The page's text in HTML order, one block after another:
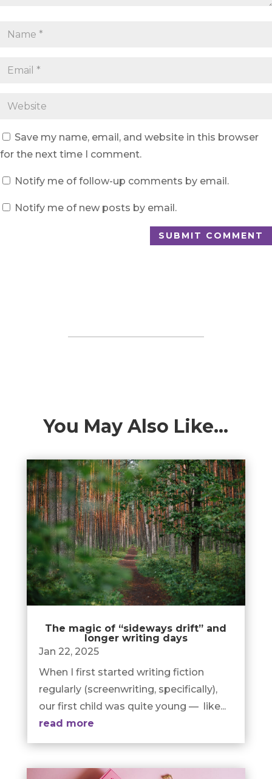
Save my name, email, and website in this browser
for the next time I comment.
Notify me of follow-up comments by email.
Notify me of new posts by email.
SUBMIT COMMENT
You May Also Like…
The magic of “sideways drift” and
longer writing days
Jan 22, 2025
When I first started writing fiction
regularly (screenwriting, specifically),
our first child was quite young — like...
read more